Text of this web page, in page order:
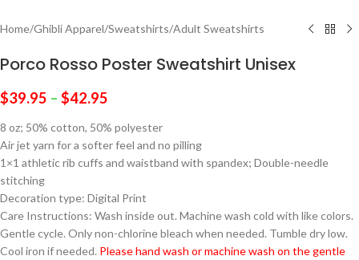
Home/Ghibli Apparel/Sweatshirts/Adult Sweatshirts
Porco Rosso Poster Sweatshirt Unisex
$39.95 – $42.95
8 oz; 50% cotton, 50% polyester
Air jet yarn for a softer feel and no pilling
1×1 athletic rib cuffs and waistband with spandex; Double-needle
stitching
Decoration type: Digital Print
Care Instructions: Wash inside out. Machine wash cold with like colors.
Gentle cycle. Only non-chlorine bleach when needed. Tumble dry low.
Cool iron if needed. Please hand wash or machine wash on the gentle